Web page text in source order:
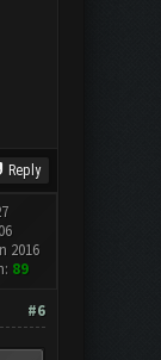
Reply
2016
89
#6